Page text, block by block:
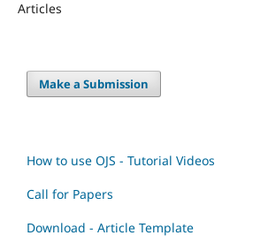
Articles
Make a Submission
How to use OJS - Tutorial Videos
Call for Papers
Download - Article Template